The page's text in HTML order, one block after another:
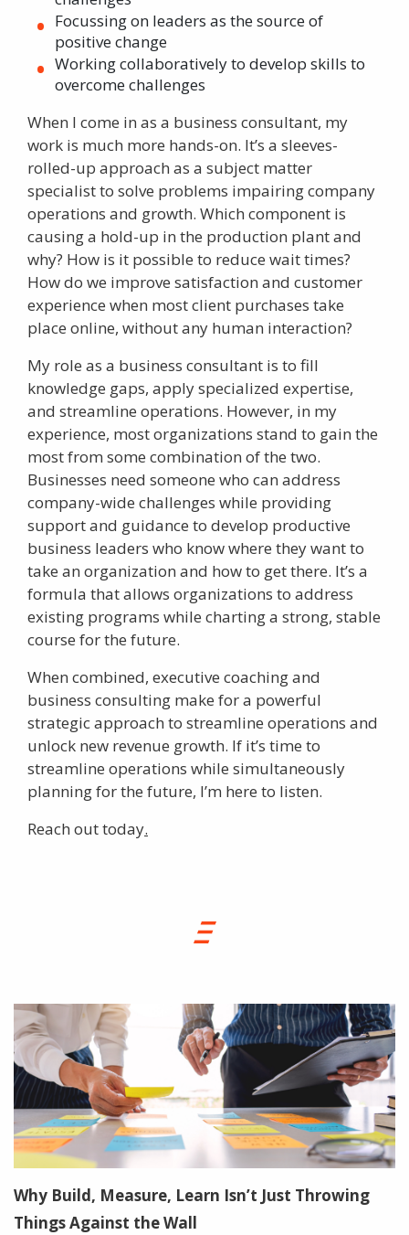
Focussing on leaders as the source of
positive change
Working collaboratively to develop skills to
overcome challenges
When I come in as a business consultant, my
work is much more hands-on. It’s a sleeves-
rolled-up approach as a subject matter
specialist to solve problems impairing company
operations and growth. Which component is
causing a hold-up in the production plant and
why? How is it possible to reduce wait times?
How do we improve satisfaction and customer
experience when most client purchases take
place online, without any human interaction?
My role as a business consultant is to fill
knowledge gaps, apply specialized expertise,
and streamline operations. However, in my
experience, most organizations stand to gain the
most from some combination of the two.
Businesses need someone who can address
company-wide challenges while providing
support and guidance to develop productive
business leaders who know where they want to
take an organization and how to get there. It’s a
formula that allows organizations to address
existing programs while charting a strong, stable
course for the future.
When combined, executive coaching and
business consulting make for a powerful
strategic approach to streamline operations and
unlock new revenue growth. If it’s time to
streamline operations while simultaneously
planning for the future, I’m here to listen.
Reach out today.
Why Build, Measure, Learn Isn’t Just Throwing
Things Against the Wall